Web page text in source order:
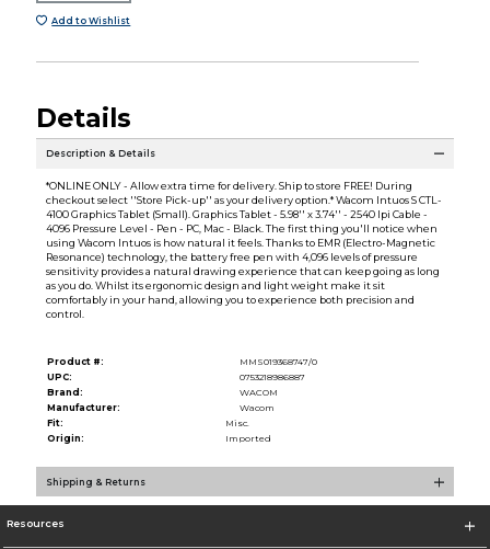
Add to Wishlist
Details
Description & Details
*ONLINE ONLY - Allow extra time for delivery. Ship to store FREE! During
checkout select ''Store Pick-up'' as your delivery option.* Wacom Intuos S CTL-
4100 Graphics Tablet (Small). Graphics Tablet - 5.98'' x 3.74'' - 2540 lpi Cable -
4096 Pressure Level - Pen - PC, Mac - Black. The first thing you'll notice when
using Wacom Intuos is how natural it feels. Thanks to EMR (Electro-Magnetic
Resonance) technology, the battery free pen with 4,096 levels of pressure
sensitivity provides a natural drawing experience that can keep going as long
as you do. Whilst its ergonomic design and light weight make it sit
comfortably in your hand, allowing you to experience both precision and
control.
Product #:
MMS019368747/0
UPC:
0753218986887
Brand:
WACOM
Manufacturer:
Wacom
Fit:
Misc.
Origin:
Imported
Shipping & Returns
Resources